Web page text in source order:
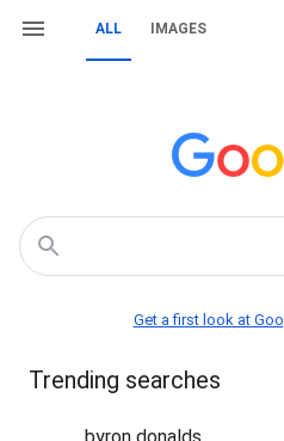
ALL IMAGES
Get a first look at
Trending searches